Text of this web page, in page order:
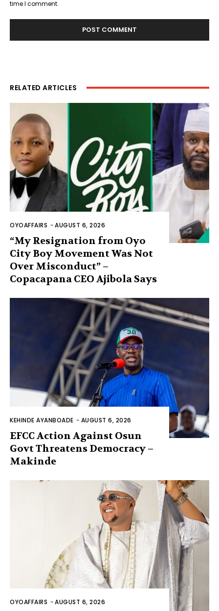
time I comment.
RELATED ARTICLES
OYOAFFAIRS -AUGUST 6, 2026
“My Resignation from Oyo
City Boy Movement Was Not
Over Misconduct” –
Copacapana CEO Ajibola Says
KEHINDE AYANBOADE - AUGUST 6, 2026
EFCC Action Against Osun
Govt Threatens Democracy –
Makinde
OYOAFFAIRS -AUGUST 6, 2026